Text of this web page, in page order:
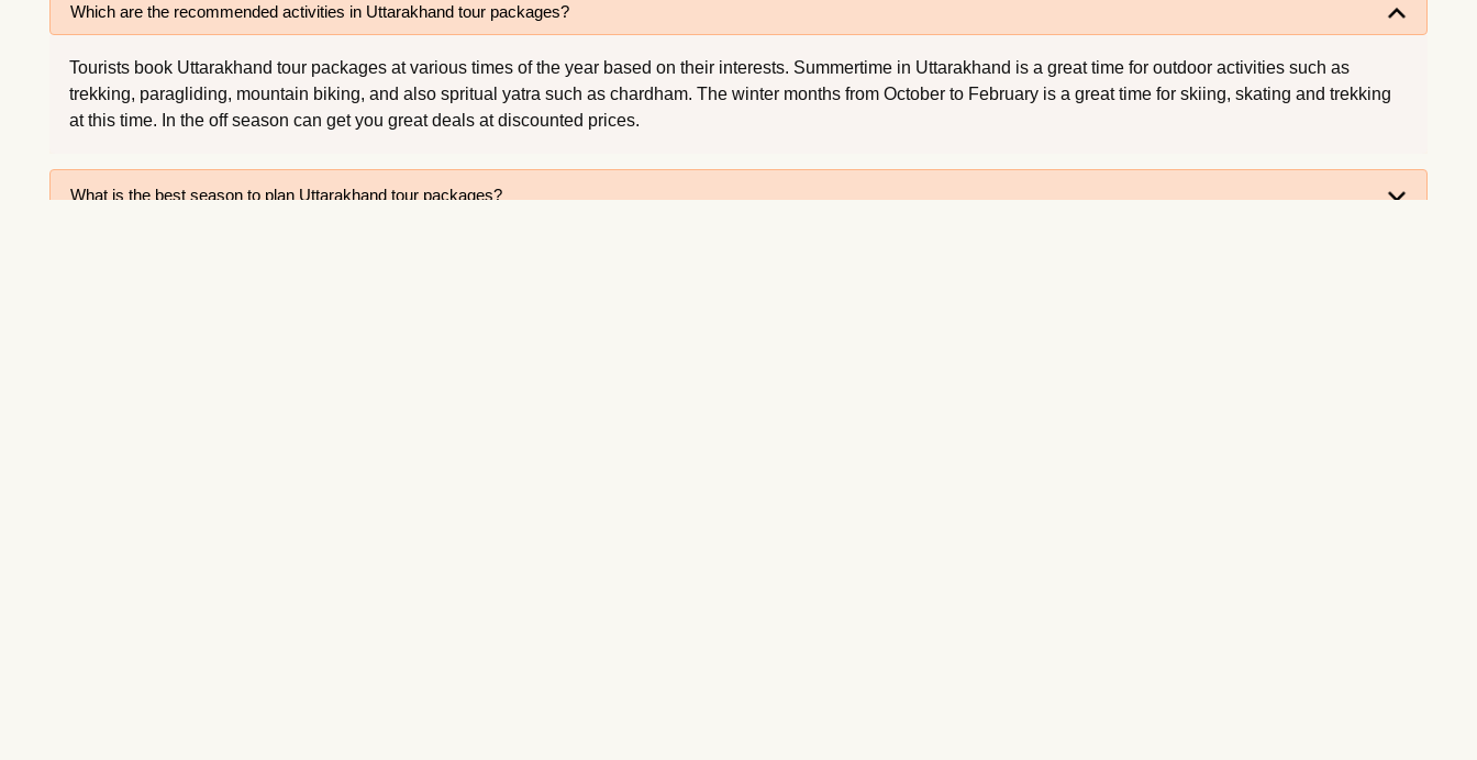
Which are the recommended activities in Uttarakhand tour packages?
Tourists book Uttarakhand tour packages at various times of the year based on their interests. Summertime in Uttarakhand is a great time for outdoor activities such as
trekking, paragliding, mountain biking, and also spritual yatra such as chardham. The winter months from October to February is a great time for skiing, skating and trekking
at this time. In the off season can get you great deals at discounted prices.
What is the best season to plan Uttarakhand tour packages?